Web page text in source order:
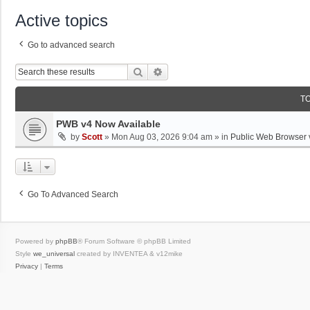
Active topics
Go to advanced search
Search
PWB v4 Now Available
by Scott » Mon Aug 03, 2026 9:04 am » in Public Web Browser
Go To Advanced Search
Powered by phpBB® Forum Software © phpBB Limited
Style we_universal created by INVENTEA & v12mike
Privacy | Terms